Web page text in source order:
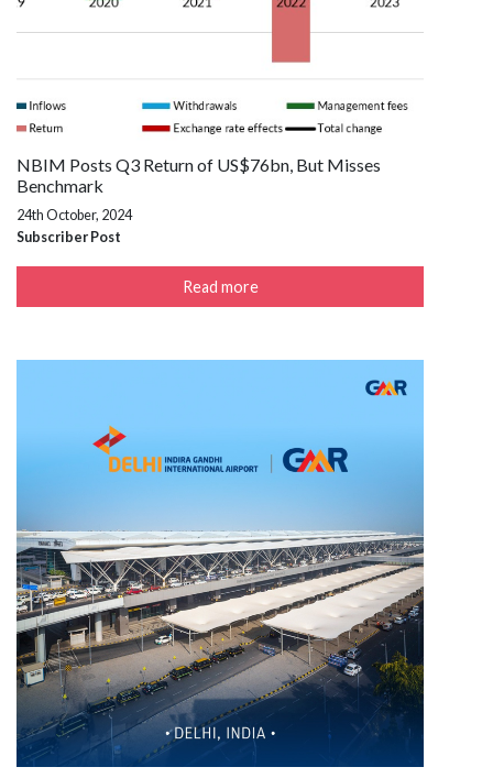
NBIM Posts Q3 Return of US$76bn, But Misses
Benchmark
24th October, 2024
Subscriber Post
Read more